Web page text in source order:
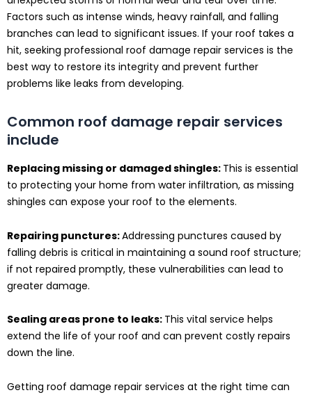
Factors such as intense winds, heavy rainfall, and falling
branches can lead to significant issues. If your roof takes a
hit, seeking professional roof damage repair services is the
best way to restore its integrity and prevent further
problems like leaks from developing.
Common roof damage repair services
include
Replacing missing or damaged shingles: This is essential
to protecting your home from water infiltration, as missing
shingles can expose your roof to the elements.
Repairing punctures:Addressing punctures caused by
falling debris is critical in maintaining a sound roof structure;
if not repaired promptly, these vulnerabilities can lead to
greater damage.
Sealing areas prone to leaks: This vital service helps
extend the life of your roof and can prevent costly repairs
down the line.
Getting roof damage repair services at the right time can